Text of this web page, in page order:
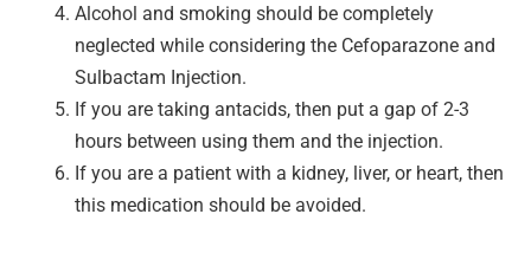
Alcohol and smoking should be completely
neglected while considering the Cefoparazone and
Sulbactam Injection.
If you are taking antacids, then put a gap of 2-3
hours between using them and the injection.
If you are a patient with a kidney, liver, or heart, then
this medication should be avoided.